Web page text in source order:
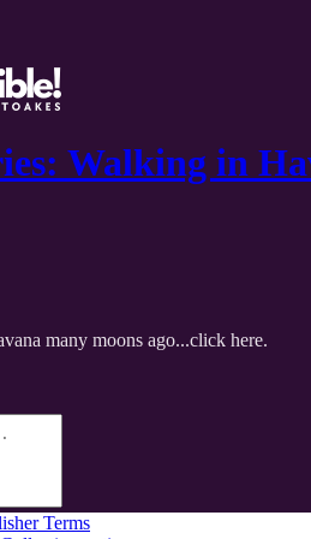
Walking in
many moons ago...click here.
Terms